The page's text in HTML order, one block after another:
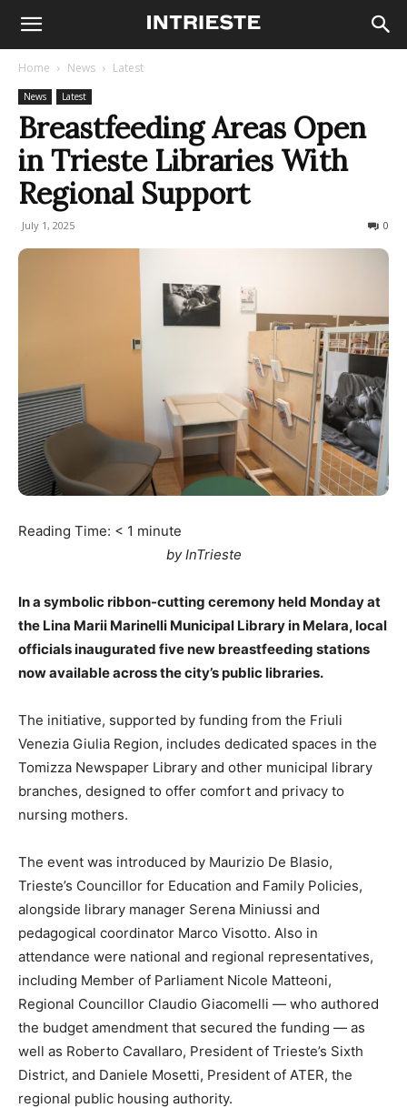
Home News Latest
News Latest
Breastfeeding Areas Open
in Trieste Libraries With
Regional Support
July 1, 2025 0
Reading Time: < 1 minute
by InTrieste
In a symbolic ribbon-cutting ceremony held Monday at
the Lina Marii Marinelli Municipal Library in Melara, local
officials inaugurated five new breastfeeding stations
now available across the city’s public libraries.
The initiative, supported by funding from the Friuli
Venezia Giulia Region, includes dedicated spaces in the
Tomizza Newspaper Library and other municipal library
branches, designed to offer comfort and privacy to
nursing mothers.
The event was introduced by Maurizio De Blasio,
Trieste’s Councillor for Education and Family Policies,
alongside library manager Serena Miniussi and
pedagogical coordinator Marco Visotto. Also in
attendance were national and regional representatives,
including Member of Parliament Nicole Matteoni,
Regional Councillor Claudio Giacomelli — who authored
the budget amendment that secured the funding — as
well as Roberto Cavallaro, President of Trieste’s Sixth
District, and Daniele Mosetti, President of ATER, the
regional public housing authority.